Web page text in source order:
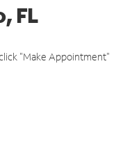
FL
"Make Appointment"